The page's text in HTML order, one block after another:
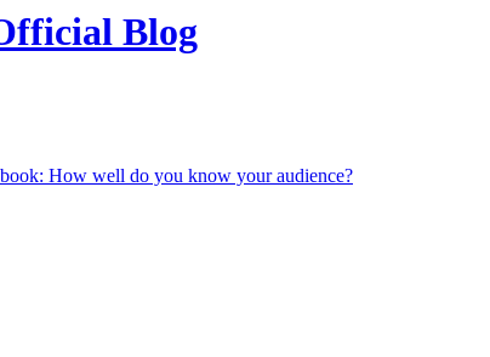
Blog
How well do you know your audience?